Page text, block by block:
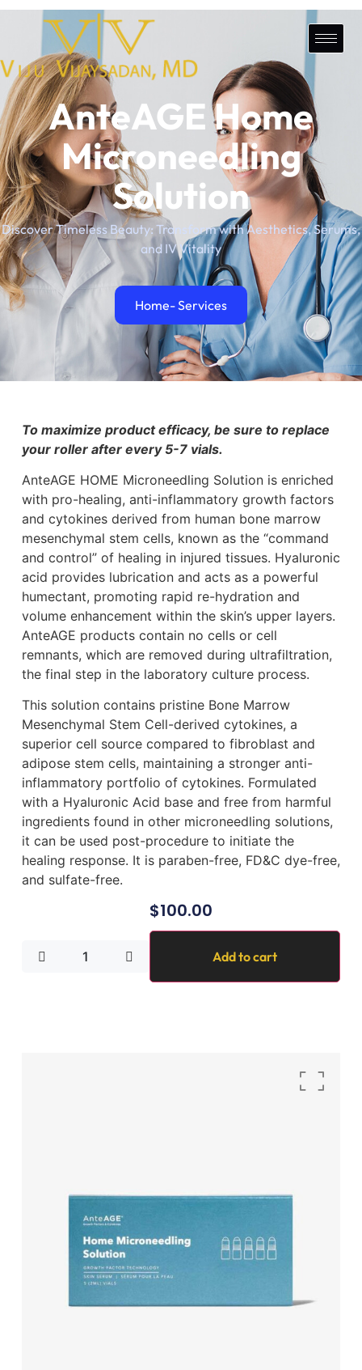
AnteAGE Home
Microneedling
Solution
Discover Timeless Beauty: Transform with Aesthetics, Serums,
and IV Vitality
Home- Services
To maximize product efficacy, be sure to replace
your roller after every 5-7 vials.
AnteAGE HOME Microneedling Solution is enriched
with pro-healing, anti-inflammatory growth factors
and cytokines derived from human bone marrow
mesenchymal stem cells, known as the “command
and control” of healing in injured tissues. Hyaluronic
acid provides lubrication and acts as a powerful
humectant, promoting rapid re-hydration and
volume enhancement within the skin’s upper layers.
AnteAGE products contain no cells or cell
remnants, which are removed during ultrafiltration,
the final step in the laboratory culture process.
This solution contains pristine Bone Marrow
Mesenchymal Stem Cell-derived cytokines, a
superior cell source compared to fibroblast and
adipose stem cells, maintaining a stronger anti-
inflammatory portfolio of cytokines. Formulated
with a Hyaluronic Acid base and free from harmful
ingredients found in other microneedling solutions,
it can be used post-procedure to initiate the
healing response. It is paraben-free, FD&C dye-free,
and sulfate-free.
$100.00
Add to cart